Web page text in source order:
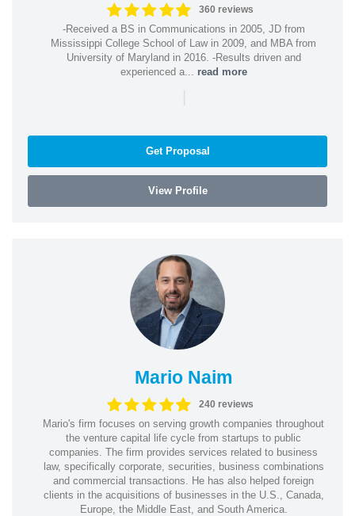
360 reviews
-Received a BS in Communications in 2005, JD from
Mississippi College School of Law in 2009, and MBA from
University of Maryland in 2016. -Results driven and
experienced a... read more
|
Get Proposal
View Profile
Mario Naim
240 reviews
Mario's firm focuses on serving growth companies throughout
the venture capital life cycle from startups to public
companies. The firm provides services related to business
law, specifically corporate, securities, business combinations
and commercial transactions. He has also helped foreign
clients in the acquisitions of businesses in the U.S., Canada,
Europe, the Middle East, and South America.